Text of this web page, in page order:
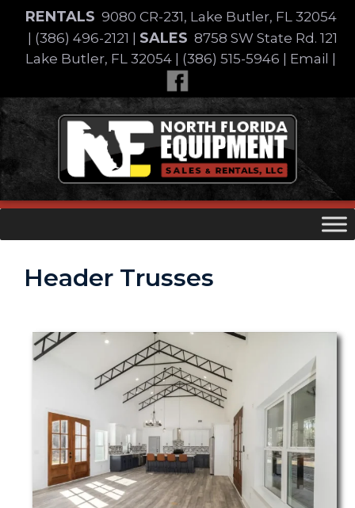
content
RENTALS 9080 CR-231, Lake Butler, FL 32054
(386) 496-2121 SALES 8758 SW State Rd. 121
Lake Butler, FL 32054
(386) 515-5946 Email
Skip
to
content
Header Trusses